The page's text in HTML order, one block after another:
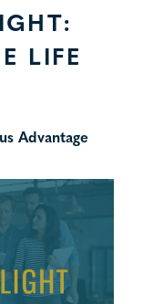
LIFE
Advantage